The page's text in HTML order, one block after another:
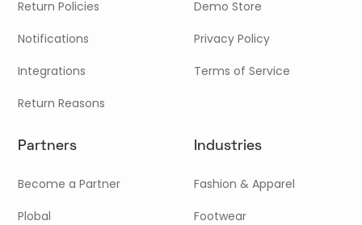
Return Policies
Notifications
Integrations
Return Reasons
Demo Store
Privacy Policy
Terms of Service
Partners
Become a Partner
Plobal
Industries
Fashion & Apparel
Footwear